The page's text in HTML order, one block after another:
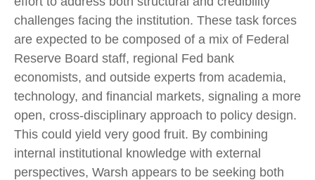
challenges facing the institution. These task forces
are expected to be composed of a mix of Federal
Reserve Board staff, regional Fed bank
economists, and outside experts from academia,
technology, and financial markets, signaling a more
open, cross-disciplinary approach to policy design.
This could yield very good fruit. By combining
internal institutional knowledge with external
perspectives, Warsh appears to be seeking both